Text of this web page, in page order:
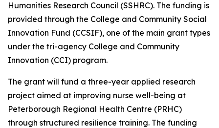
Humanities Research Council (SSHRC). The funding is
provided through the College and Community Social
Innovation Fund (CCSIF), one of the main grant types
under the tri-agency College and Community
Innovation (CCI) program.
The grant will fund a three-year applied research
project aimed at improving nurse well-being at
Peterborough Regional Health Centre (PRHC)
through structured resilience training. The funding